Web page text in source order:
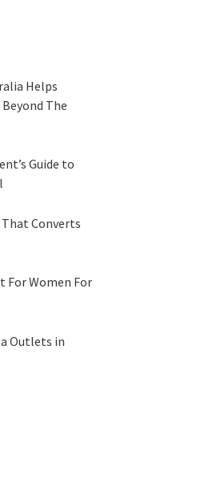
Helps
The
Guide to
Converts
For Women For
Outlets in